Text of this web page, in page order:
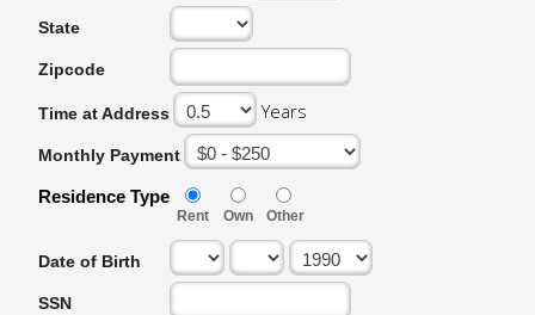
State
Zipcode
Time at Address Years
Monthly Payment
Residence Type
Rent Own Other
Date of Birth
SSN